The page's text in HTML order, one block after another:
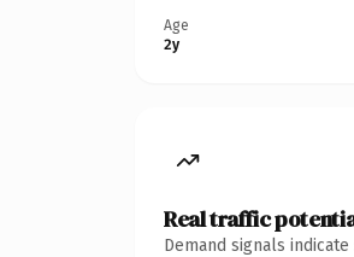
Age
2y
Real traffic
Demand signals